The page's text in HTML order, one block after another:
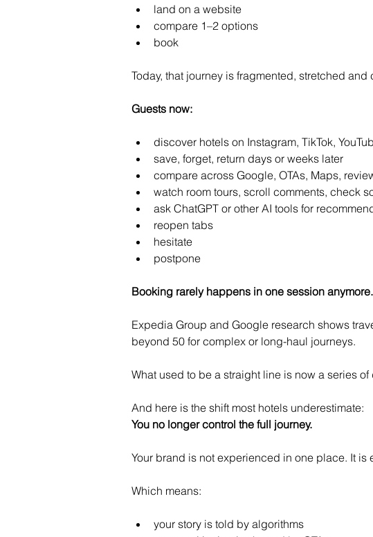
land on a website
compare 1–2 options
book
Today, that journey is fragmented, stretched
Guests now:
discover hotels on Instagram, TikTok,
save, forget, return days or weeks later
compare across Google, OTAs, Maps,
watch room tours, scroll comments, check
ask ChatGPT or other AI tools for
reopen tabs
hesitate
postpone
Booking rarely happens in one session anymore.
Expedia Group and Google research shows
beyond 50 for complex or long-haul journeys.
What used to be a straight line is now a series
And here is the shift most hotels underestimate:
You no longer control the full journey.
Your brand is not experienced in one place. It
Which means:
your story is told by algorithms